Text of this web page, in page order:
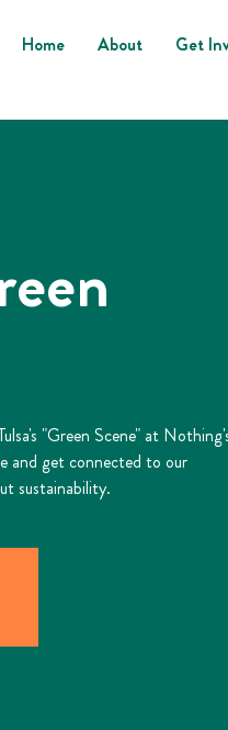
Home About Get
"Green Scene" at
and get connected to our
sustainability.